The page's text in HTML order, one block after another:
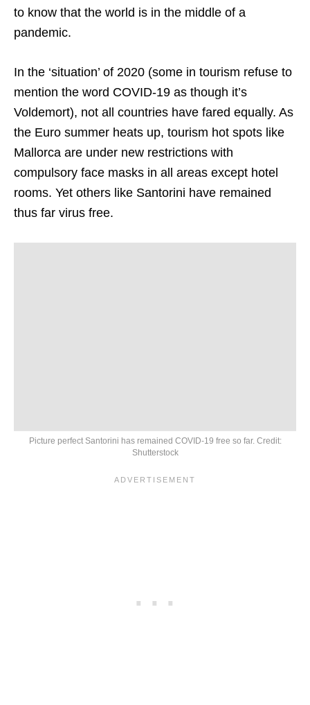
to know that the world is in the middle of a
pandemic.
In the ‘situation’ of 2020 (some in tourism refuse to
mention the word COVID-19 as though it’s
Voldemort), not all countries have fared equally. As
the Euro summer heats up, tourism hot spots like
Mallorca are under new restrictions with
compulsory face masks in all areas except hotel
rooms. Yet others like Santorini have remained
thus far virus free.
Picture perfect Santorini has remained COVID-19 free so far. Credit:
Shutterstock